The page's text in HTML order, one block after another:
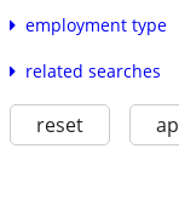
employment type
related searches
reset